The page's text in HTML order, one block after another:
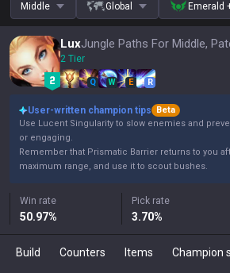
Middle Global Emerald
LuxJungle Paths For Middle,
2 Tier
Q W E R
User-written champion tips
Beta
Use Lucent Singularity to slow enemies and
or engaging.
Remember that Prismatic Barrier returns to you
maximum range, and use it to scout bushes.
Win rate
50.97%
Pick rate
3.70%
Build Counters Items